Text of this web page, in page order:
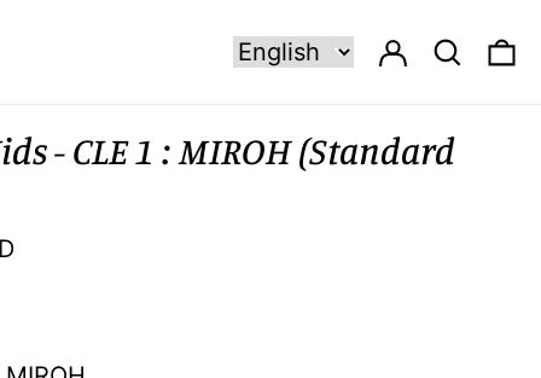
Log inSearch
- CLE 1 : MIROH (Standard